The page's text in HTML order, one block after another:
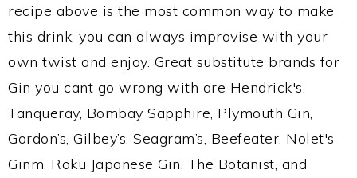
recipe above is the most common way to make
this drink, you can always improvise with your
own twist and enjoy. Great substitute brands for
Gin you cant go wrong with are Hendrick's,
Tanqueray, Bombay Sapphire, Plymouth Gin,
Gordon’s, Gilbey’s, Seagram’s, Beefeater, Nolet's
Ginm, Roku Japanese Gin, The Botanist, and